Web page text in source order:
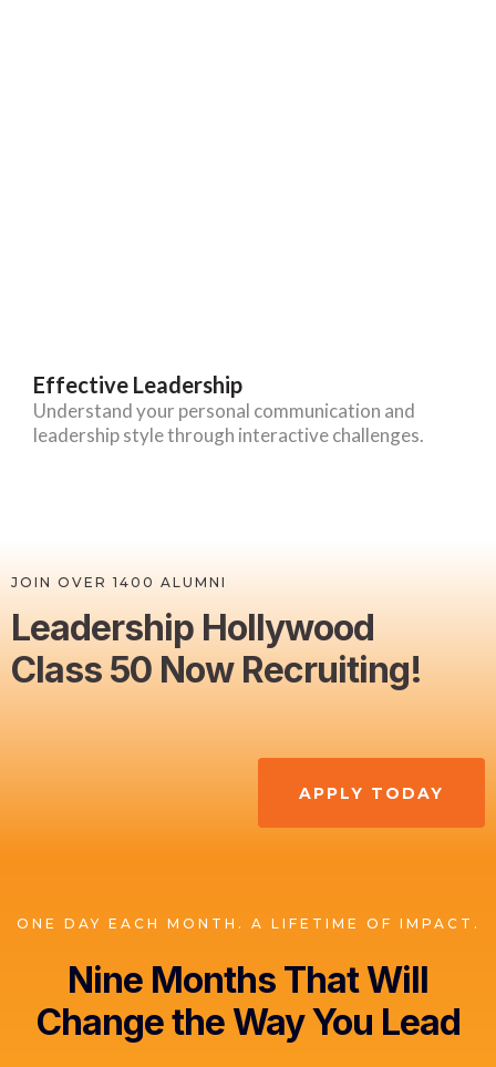
Effective Leadership
Understand your personal communication and
leadership style through interactive challenges.
JOIN OVER 1400 ALUMNI
Leadership Hollywood
Class 50 Now Recruiting!
APPLY TODAY
ONE DAY EACH MONTH. A LIFETIME OF IMPACT.
Nine Months That Will
Change the Way You Lead